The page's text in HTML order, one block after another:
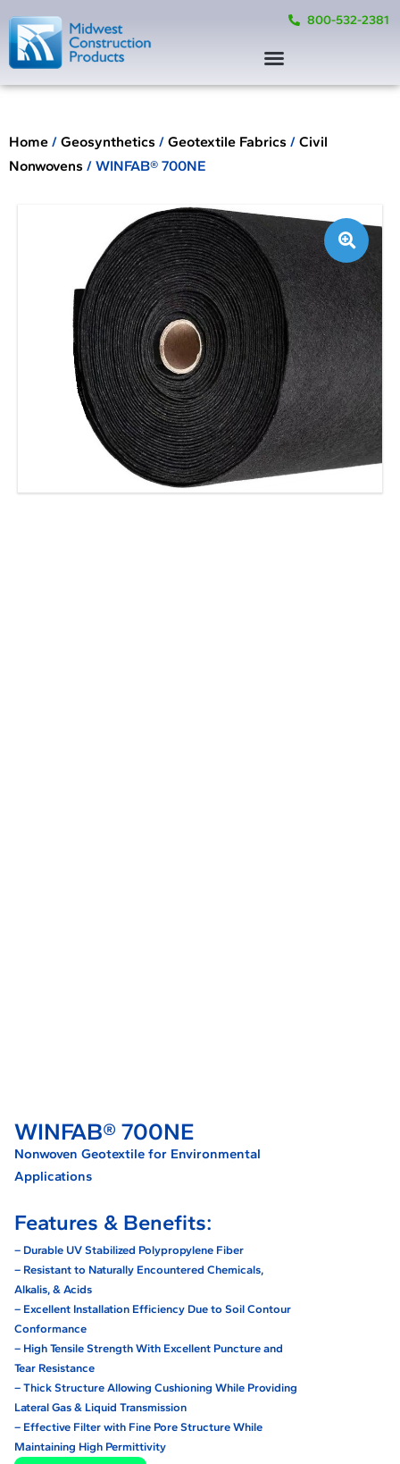
800-532-2381
Home / Geosynthetics / Geotextile Fabrics / Civil
Nonwovens / WINFAB® 700NE
WINFAB® 700NE
Nonwoven Geotextile for Environmental
Applications
Features & Benefits:
– Durable UV Stabilized Polypropylene Fiber
– Resistant to Naturally Encountered Chemicals,
Alkalis, & Acids
– Excellent Installation Efficiency Due to Soil Contour
Conformance
– High Tensile Strength With Excellent Puncture and
Tear Resistance
– Thick Structure Allowing Cushioning While Providing
Lateral Gas & Liquid Transmission
– Effective Filter with Fine Pore Structure While
Maintaining High Permittivity